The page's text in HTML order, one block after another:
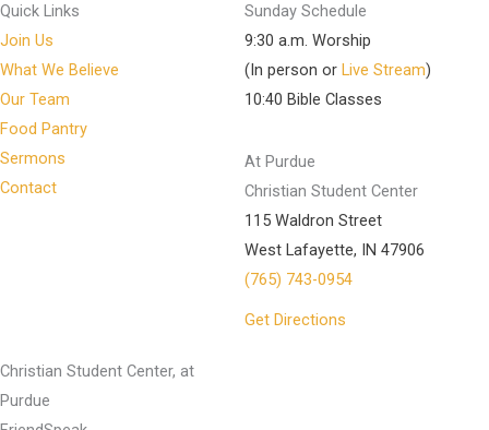
Quick Links
Join Us
What We Believe
Our Team
Food Pantry
Sermons
Contact
Sunday Schedule
9:30 a.m. Worship
(In person or Live Stream)
10:40 Bible Classes
At Purdue
Christian Student Center
115 Waldron Street
West Lafayette, IN 47906
(765) 743-0954
Get Directions
Christian Student Center, at
Purdue